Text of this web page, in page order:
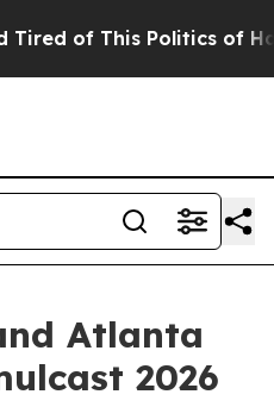
of This Politics of
Atlanta
2026